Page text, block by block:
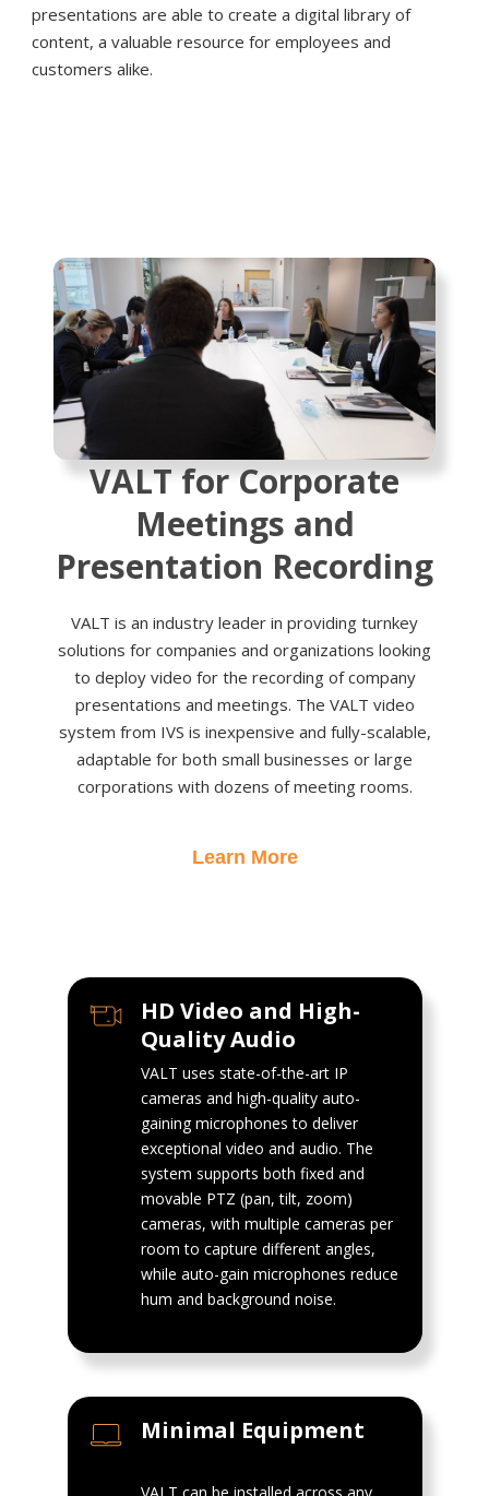
presentations are able to create a digital library of
content, a valuable resource for employees and
customers alike.
VALT for Corporate
Meetings and
Presentation Recording
VALT is an industry leader in providing turnkey
solutions for companies and organizations looking
to deploy video for the recording of company
presentations and meetings. The VALT video
system from IVS is inexpensive and fully-scalable,
adaptable for both small businesses or large
corporations with dozens of meeting rooms.
Learn More
HD Video and High-
Quality Audio
VALT uses state-of-the-art IP
cameras and high-quality auto-
gaining microphones to deliver
exceptional video and audio. The
system supports both fixed and
movable PTZ (pan, tilt, zoom)
cameras, with multiple cameras per
room to capture different angles,
while auto-gain microphones reduce
hum and background noise.
Minimal Equipment
VALT can be installed across any